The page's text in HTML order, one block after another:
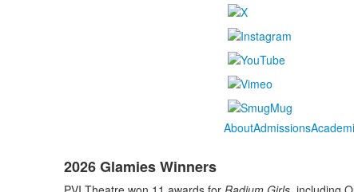
AboutAdmissions
2026 Glamies Winners